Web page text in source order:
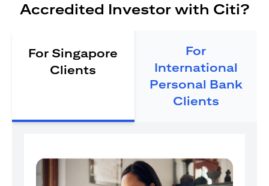
Accredited Investor with Citi?
For Singapore
Clients
For
International
Personal Bank
Clients